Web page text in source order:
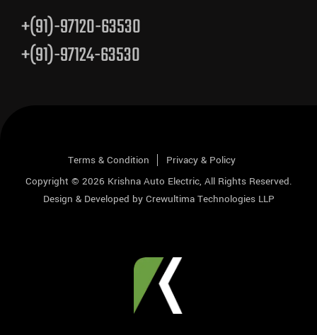
+(91)-97120-63530
+(91)-97124-63530
Terms & Condition
Privacy & Policy
Copyright © 2026 Krishna Auto Electric, All Rights Reserved.
Design & Developed by Crewultima Technologies LLP